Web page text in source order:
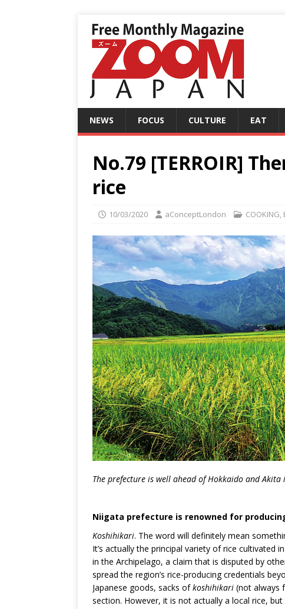
NEWS FOCUS CULTURE EAT
No.79 [TERROIR]
rice
10/03/2020 aConceptLondon COOKING,
The prefecture is well ahead of Hokkaido and
Niigata prefecture is renowned for
Koshihikari. The word will definitely mean
It’s actually the principal variety of rice cultivated
in the Archipelago, a claim that is disputed by
spread the region’s rice-producing credentials
Japanese goods, sacks ofkoshihikari (not always
section. However, it is not actually a local rice,